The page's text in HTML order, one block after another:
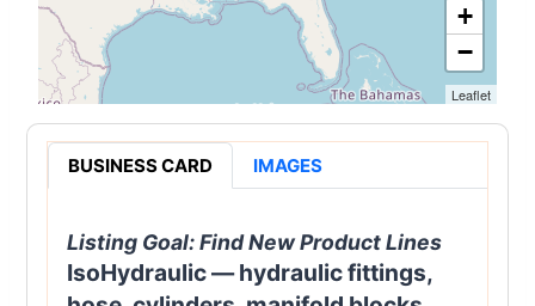
BUSINESS CARD IMAGES
Listing Goal:Find New Product Lines
IsoHydraulic — hydraulic fittings,
+
−
Leaflet